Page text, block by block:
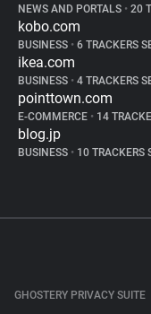
NEWS AND PORTALS • 20
kobo.com
BUSINESS • 6 TRACKERS
ikea.com
BUSINESS • 4 TRACKERS
pointtown.com
E-COMMERCE • 14
blog.jp
BUSINESS • 10 TRACKERS
GHOSTERY PRIVACY SUITE